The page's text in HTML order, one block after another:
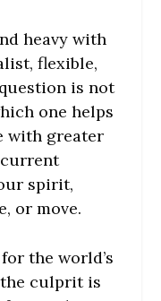
heavy with
flexible,
is not
one helps
with greater
spirit,
or move.
the world’s
culprit is